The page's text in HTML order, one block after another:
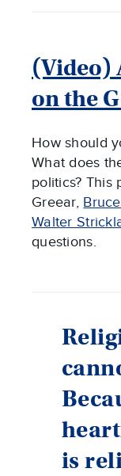
(Video)
on the
How should
What does
politics? This
Greear,
Walter
questions.
is